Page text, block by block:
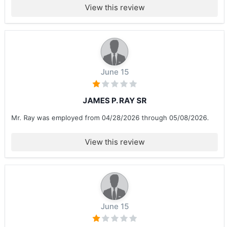
View this review
June 15
JAMES P. RAY SR
Mr. Ray was employed from 04/28/2026 through 05/08/2026.
View this review
June 15